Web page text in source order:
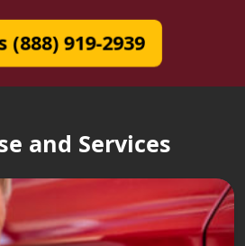
(888) 919-2939
and Services